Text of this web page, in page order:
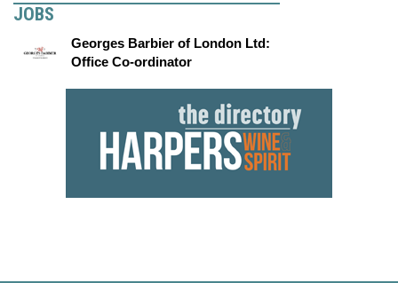
JOBS
Georges Barbier of London Ltd:
Office Co-ordinator